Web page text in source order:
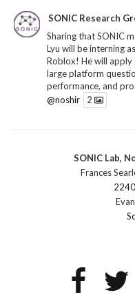
SONIC Research
Sharing that SONIC
Lyu will be interning
Roblox! He will apply
large platform
performance, and
@noshir
2
SONIC Research
The 2026 Lambert
wrapped last month.
question: how do we
research in the age of
1 2
SONIC Lab,
Frances